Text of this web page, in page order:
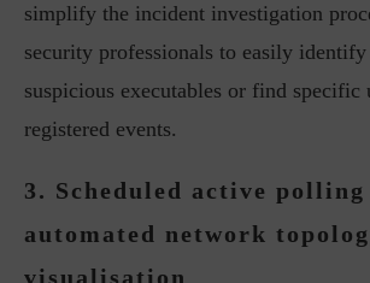
simplify the incident investigation
security professionals to easily
suspicious executables or find specific
registered events.
3. Scheduled active polling
automated network
visualisation